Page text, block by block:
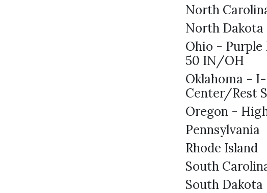
North
North
Ohio - Purple
50 IN/OH
Oklahoma -
Center/Rest
Oregon -
Pennsylvania
Rhode Island
South
South Dakota